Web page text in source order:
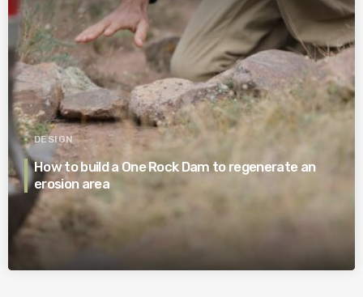
DESIGN
How to build a One Rock Dam to regenerate an
erosion area